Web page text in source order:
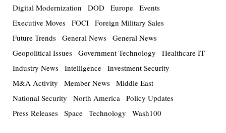
Digital Modernization
DOD Europe Events
Executive Moves FOCI Foreign Military Sales
Future Trends General News General News
Geopolitical Issues Government Technology
Healthcare IT
Industry News Intelligence Investment Security
M&A Activity
Member News Middle East
National Security
North America Policy Updates
Press Releases Space Technology Wash100